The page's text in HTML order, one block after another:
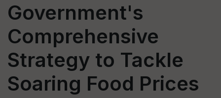
Government's
Comprehensive
Strategy to Tackle
Soaring Food Prices